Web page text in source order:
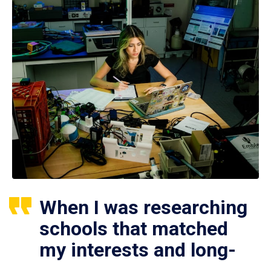
When I was researching
schools that matched
my interests and long-